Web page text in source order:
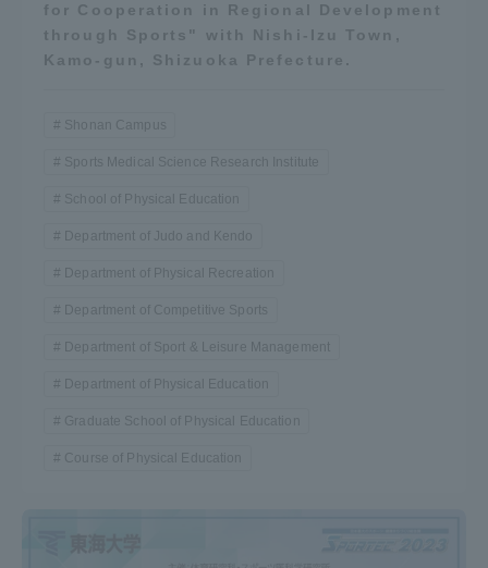
for Cooperation in Regional Development
through Sports" with Nishi-Izu Town,
Kamo-gun, Shizuoka Prefecture.
Shonan Campus
Sports Medical Science Research Institute
School of Physical Education
Department of Judo and Kendo
Department of Physical Recreation
Department of Competitive Sports
Department of Sport & Leisure Management
Department of Physical Education
Graduate School of Physical Education
Course of Physical Education